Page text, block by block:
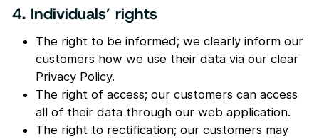
4. Individuals’ rights
The right to be informed; we clearly inform our
customers how we use their data via our clear
Privacy Policy.
The right of access; our customers can access
all of their data through our web application.
The right to rectification; our customers may